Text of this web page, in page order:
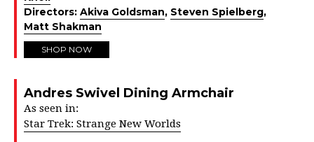
Directors: Akiva Goldsman, Steven Spielberg,
Matt Shakman
SHOP NOW
Andres Swivel Dining Armchair
As seen in:
Star Trek: Strange New Worlds